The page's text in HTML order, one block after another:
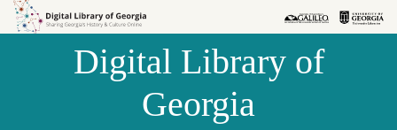
Skip to
Skip to
Digital Library of
Georgia